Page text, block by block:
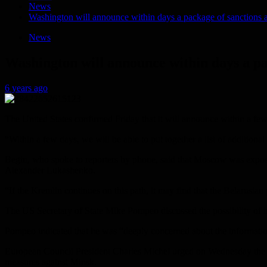
News
Washington will announce within days a package of sanctions
News
6 years ago